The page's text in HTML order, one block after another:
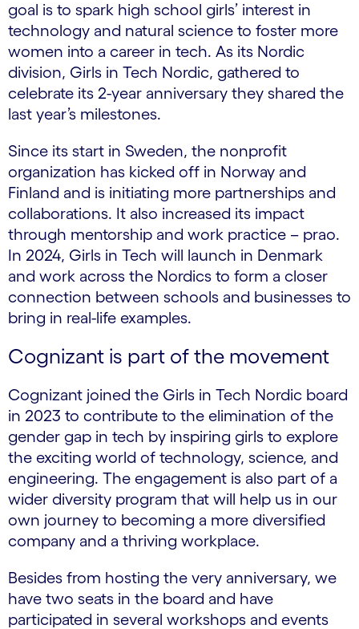
goal is to spark high school girls’ interest in
technology and natural science to foster more
women into a career in tech. As its Nordic
division, Girls in Tech Nordic, gathered to
celebrate its 2-year anniversary they shared the
last year’s milestones.
Since its start in Sweden, the nonprofit
organization has kicked off in Norway and
Finland and is initiating more partnerships and
collaborations. It also increased its impact
through mentorship and work practice – prao.
In 2024, Girls in Tech will launch in Denmark
and work across the Nordics to form a closer
connection between schools and businesses to
bring in real-life examples.
Cognizant is part of the movement
Cognizant joined the Girls in Tech Nordic board
in 2023 to contribute to the elimination of the
gender gap in tech by inspiring girls to explore
the exciting world of technology, science, and
engineering. The engagement is also part of a
wider diversity program that will help us in our
own journey to becoming a more diversified
company and a thriving workplace.
Besides from hosting the very anniversary, we
have two seats in the board and have
participated in several workshops and events